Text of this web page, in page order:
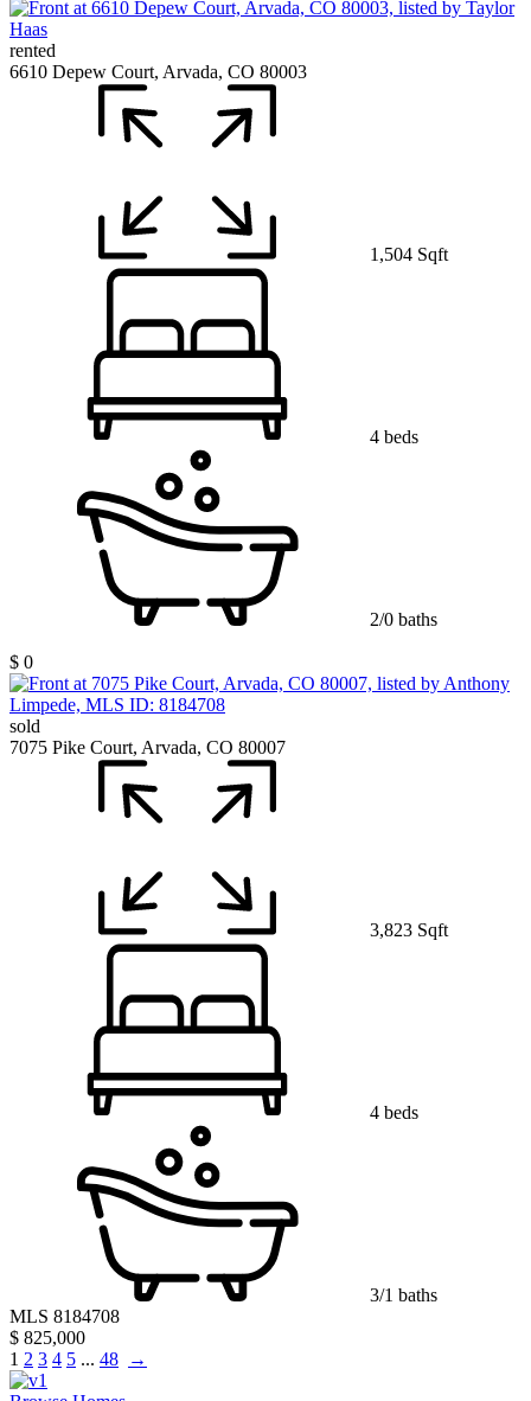
rented
6610 Depew Court, Arvada, CO 80003
1,504 Sqft
4 beds
2/0 baths
$ 0
sold
7075 Pike Court, Arvada, CO 80007
3,823 Sqft
4 beds
3/1 baths
MLS 8184708
$ 825,000
1 2 3 4 5 ... 48 →